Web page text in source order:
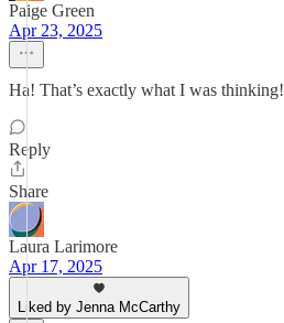
Paige Green
Apr 23, 2025
Ha! That’s exactly what I was thinking!
Reply
Share
Laura Larimore
Apr 17, 2025
Liked by Jenna McCarthy